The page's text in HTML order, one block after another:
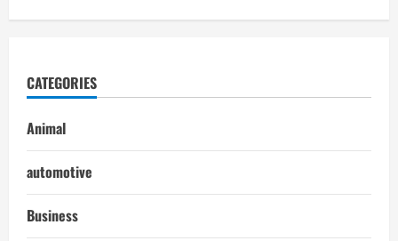
CATEGORIES
Animal
automotive
Business